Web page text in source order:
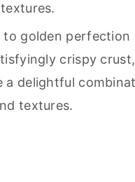
to golden perfection
crispy
a delightful
textures.